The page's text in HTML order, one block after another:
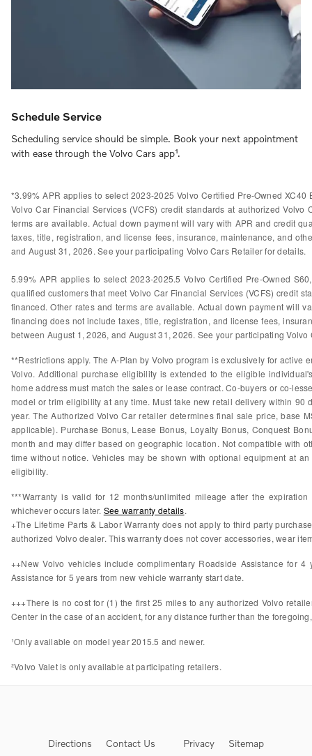
Schedule Service
Scheduling service should be simple. Book your next appointment
with ease through the Volvo Cars app¹.
*3.99% APR applies to select 2023-2025 Volvo Certified Pre-Owned
Volvo Car Financial Services (VCFS) credit standards at authorized
terms are available. Actual down payment will vary with APR and credit
taxes, title, registration, and license fees, insurance, maintenance, and
and August 31, 2026. See your participating Volvo Cars Retailer for details.
5.99% APR applies to select 2023-2025.5 Volvo Certified Pre-Owned
qualified customers that meet Volvo Car Financial Services (VCFS) credit
financed. Other rates and terms are available. Actual down payment will
financing does not include taxes, title, registration, and license fees,
between August 1, 2026, and August 31, 2026. See your participating
**Restrictions apply. The A-Plan by Volvo program is exclusively for
Volvo. Additional purchase eligibility is extended to the eligible
home address must match the sales or lease contract. Co-buyers or co-
model or trim eligibility at any time. Must take new retail delivery within
year. The Authorized Volvo Car retailer determines final sale price, base
applicable). Purchase Bonus, Lease Bonus, Loyalty Bonus, Conquest
month and may differ based on geographic location. Not compatible with
time without notice. Vehicles may be shown with optional equipment at
eligibility.
***Warranty is valid for 12 months/unlimited mileage after the
whichever occurs later. See warranty details.
+The Lifetime Parts & Labor Warranty does not apply to third party
authorized Volvo dealer. This warranty does not cover accessories, wear
++New Volvo vehicles include complimentary Roadside Assistance for
Assistance for 5 years from new vehicle warranty start date.
+++There is no cost for (1) the first 25 miles to any authorized Volvo
Center in the case of an accident, for any distance further than the
¹Only available on model year 2015.5 and newer.
²Volvo Valet is only available at participating retailers.
Directions Contact Us Privacy Sitemap